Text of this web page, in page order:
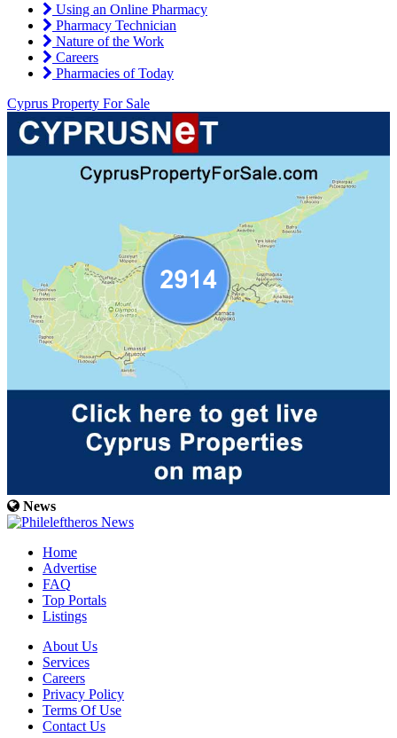
Using an Online Pharmacy
Pharmacy Technician
Nature of the Work
Careers
Pharmacies of Today
Cyprus Property For Sale
News
Home
Advertise
FAQ
Top Portals
Listings
About Us
Services
Careers
Privacy Policy
Terms Of Use
Contact Us